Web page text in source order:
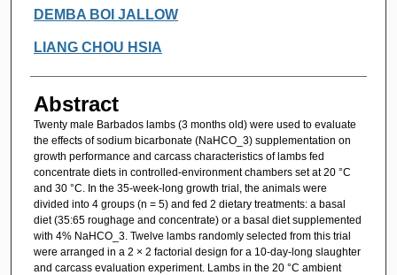
Authors
DEMBA BOI JALLOW
LIANG CHOU HSIA
Abstract
Twenty male Barbados lambs (3 months old) were used to evaluate
the effects of sodium bicarbonate (NaHCO_3) supplementation on
growth performance and carcass characteristics of lambs fed
concentrate diets in controlled-environment chambers set at 20 °C
and 30 °C. In the 35-week-long growth trial, the animals were
divided into 4 groups (n = 5) and fed 2 dietary treatments: a basal
diet (35:65 roughage and concentrate) or a basal diet supplemented
with 4% NaHCO_3. Twelve lambs randomly selected from this trial
were arranged in a 2 × 2 factorial design for a 10-day-long slaughter
and carcass evaluation experiment. Lambs in the 20 °C ambient